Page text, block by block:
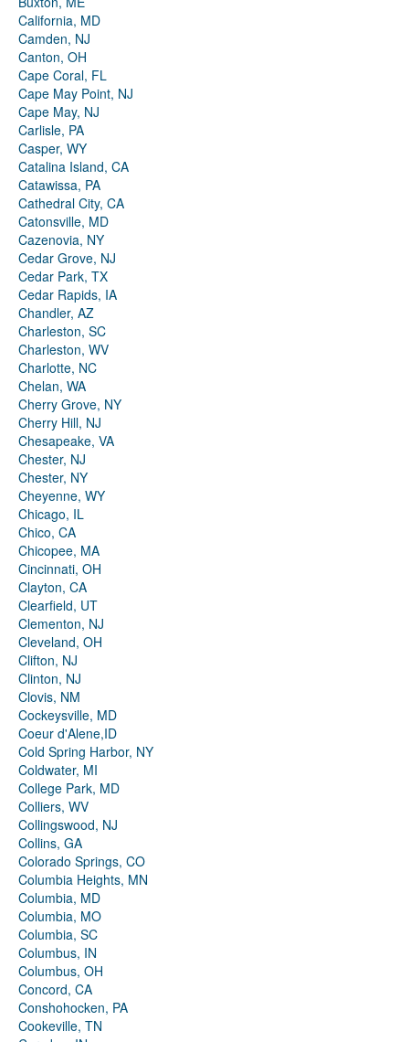
California, MD
Camden, NJ
Canton, OH
Cape Coral, FL
Cape May Point, NJ
Cape May, NJ
Carlisle, PA
Casper, WY
Catalina Island, CA
Catawissa, PA
Cathedral City, CA
Catonsville, MD
Cazenovia, NY
Cedar Grove, NJ
Cedar Park, TX
Cedar Rapids, IA
Chandler, AZ
Charleston, SC
Charleston, WV
Charlotte, NC
Chelan, WA
Cherry Grove, NY
Cherry Hill, NJ
Chesapeake, VA
Chester, NJ
Chester, NY
Cheyenne, WY
Chicago, IL
Chico, CA
Chicopee, MA
Cincinnati, OH
Clayton, CA
Clearfield, UT
Clementon, NJ
Cleveland, OH
Clifton, NJ
Clinton, NJ
Clovis, NM
Cockeysville, MD
Coeur d'Alene,ID
Cold Spring Harbor, NY
Coldwater, MI
College Park, MD
Colliers, WV
Collingswood, NJ
Collins, GA
Colorado Springs, CO
Columbia Heights, MN
Columbia, MD
Columbia, MO
Columbia, SC
Columbus, IN
Columbus, OH
Concord, CA
Conshohocken, PA
Cookeville, TN